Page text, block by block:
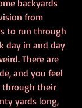
backyards
from
to run through
day in and day
There are
and you feel
through their
yards long,